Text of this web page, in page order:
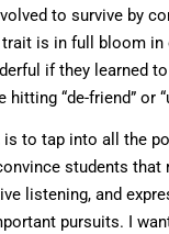
to survive by
is in full bloom in
if they learned
hitting “de-friend” or
is to tap into all the
students that
listening, and
pursuits. I